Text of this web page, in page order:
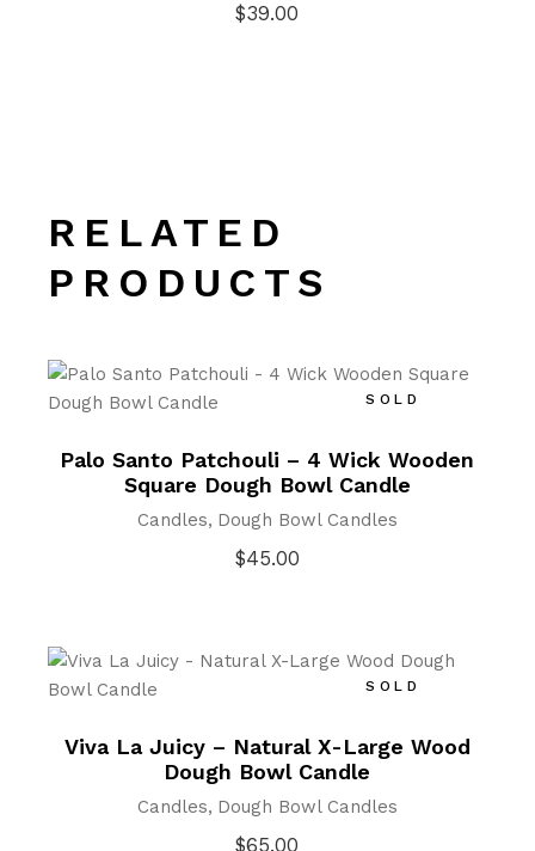
$39.00
RELATED
PRODUCTS
SOLD
Palo Santo Patchouli – 4 Wick Wooden
Square Dough Bowl Candle
Candles Dough Bowl Candles
$45.00
SOLD
Viva La Juicy – Natural X-Large Wood
Dough Bowl Candle
Candles Dough Bowl Candles
$65.00